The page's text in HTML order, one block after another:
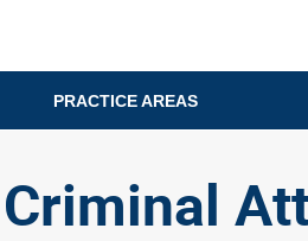
PRACTICE AREAS